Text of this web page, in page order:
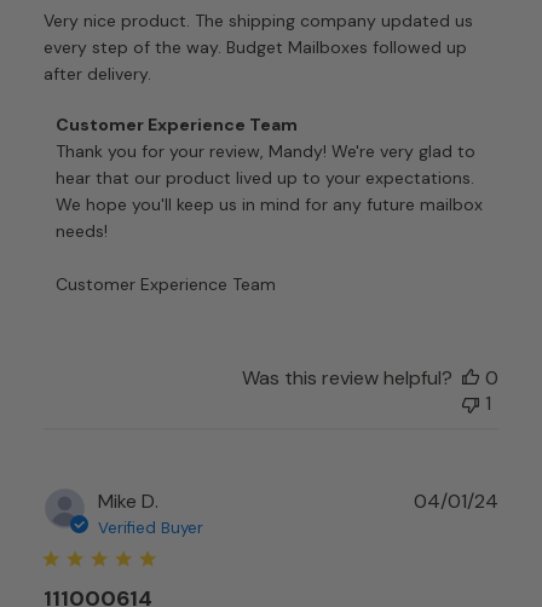
Very nice product. The shipping company updated us
every step of the way. Budget Mailboxes followed up
after delivery.
Comments
by
Store
Owner
on
by
Customer Experience Team
Thank you for your review, Mandy! We're very glad to
hear that our product lived up to your expectations.
We hope you'll keep us in mind for any future mailbox
needs!
Customer Experience Team
Was this review helpful?
0
1
Mike D.
Verified Buyer
111000614
04/01/24